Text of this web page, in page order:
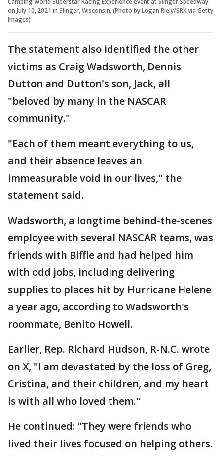
on July 10, 2021 in Slinger, Wisconsin. (Photo by Logan Riely/SRX via Getty
Images)
The statement also identified the other
victims as Craig Wadsworth, Dennis
Dutton and Dutton's son, Jack, all
"beloved by many in the NASCAR
community."
"Each of them meant everything to us,
and their absence leaves an
immeasurable void in our lives," the
statement said.
Wadsworth, a longtime behind-the-scenes
employee with several NASCAR teams, was
friends with Biffle and had helped him
with odd jobs, including delivering
supplies to places hit by Hurricane Helene
a year ago, according to Wadsworth's
roommate, Benito Howell.
Earlier, Rep. Richard Hudson, R-N.C. wrote
on X, "I am devastated by the loss of Greg,
Cristina, and their children, and my heart
is with all who loved them."
He continued: "They were friends who
lived their lives focused on helping others.